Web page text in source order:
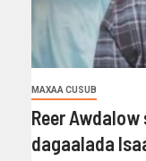
MAXAA CUSUB
Reer
dagaalada